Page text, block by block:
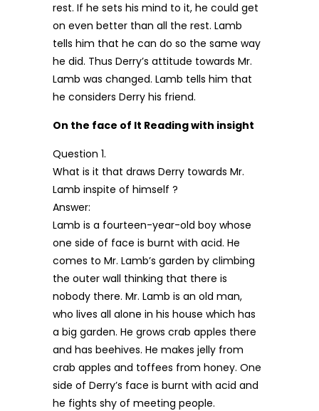
rest. If he sets his mind to it, he could get
on even better than all the rest. Lamb
tells him that he can do so the same way
he did. Thus Derry’s attitude towards Mr.
Lamb was changed. Lamb tells him that
he considers Derry his friend.
On the face of It Reading with insight
Question 1.
What is it that draws Derry towards Mr.
Lamb inspite of himself ?
Answer:
Lamb is a fourteen-year-old boy whose
one side of face is burnt with acid. He
comes to Mr. Lamb’s garden by climbing
the outer wall thinking that there is
nobody there. Mr. Lamb is an old man,
who lives all alone in his house which has
a big garden. He grows crab apples there
and has beehives. He makes jelly from
crab apples and toffees from honey. One
side of Derry’s face is burnt with acid and
he fights shy of meeting people.